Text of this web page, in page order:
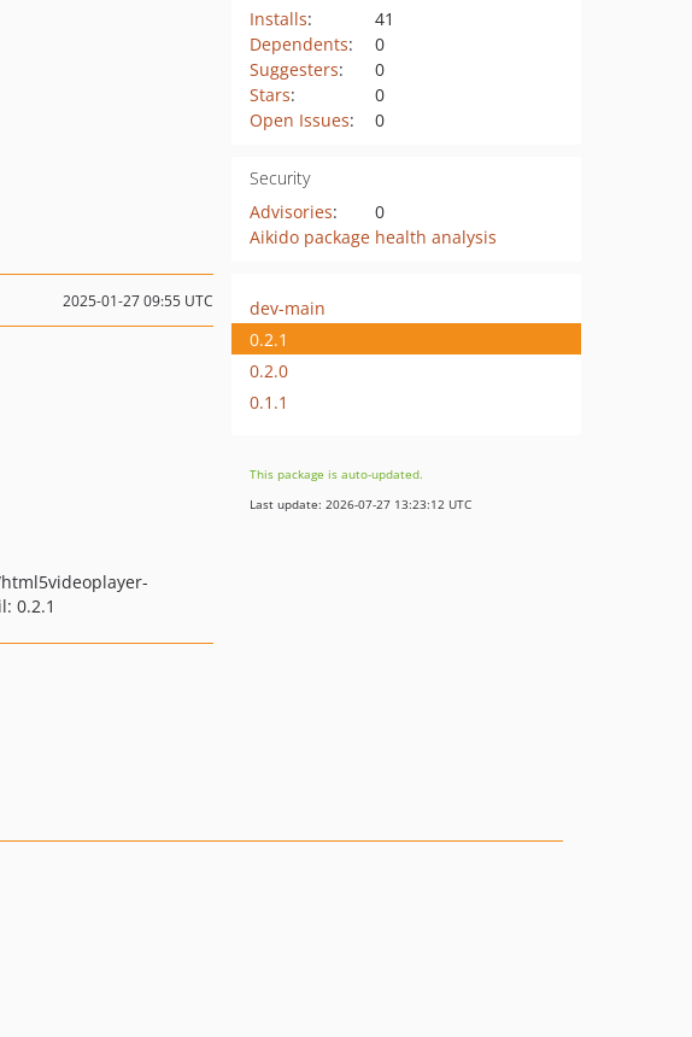
Installs:
41
Dependents:
0
Suggesters:
0
Stars:
0
Open Issues: 0
Security
Advisories:
0
Aikido package health analysis
2025-01-27 09:55 UTC
0.2.1
dev-main
0.2.1
0.2.0
0.1.1
This package is auto-updated.
Last update: 2026-07-27 13:23:12 UTC